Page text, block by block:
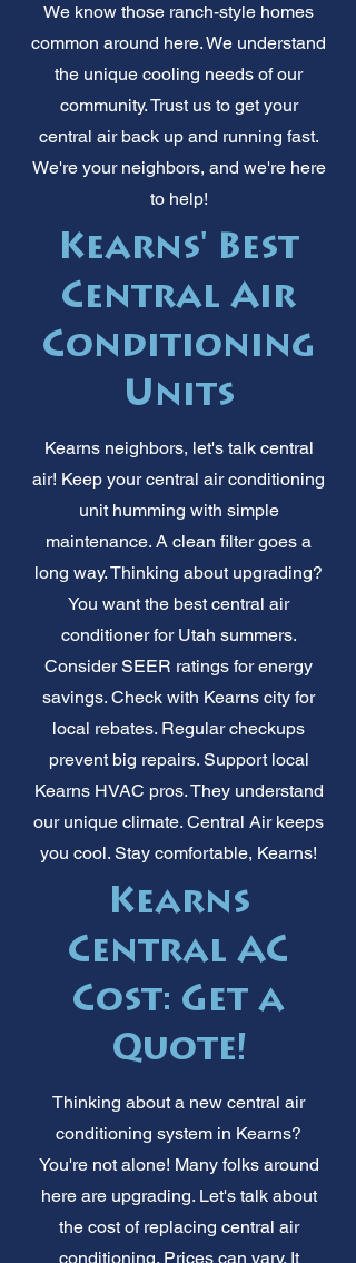
We know those ranch-style homes
common around here. We understand
the unique cooling needs of our
community. Trust us to get your
central air back up and running fast.
We're your neighbors, and we're here
to help!
Kearns' Best
Central Air
Conditioning
Units
Kearns neighbors, let's talk central
air! Keep your central air conditioning
unit humming with simple
maintenance. A clean filter goes a
long way. Thinking about upgrading?
You want the best central air
conditioner for Utah summers.
Consider SEER ratings for energy
savings. Check with Kearns city for
local rebates. Regular checkups
prevent big repairs. Support local
Kearns HVAC pros. They understand
our unique climate. Central Air keeps
you cool. Stay comfortable, Kearns!
Kearns
Central AC
Cost: Get a
Quote!
Thinking about a new central air
conditioning system in Kearns?
You're not alone! Many folks around
here are upgrading. Let's talk about
the cost of replacing central air
conditioning. Prices can vary. It